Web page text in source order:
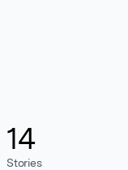
14
Stories